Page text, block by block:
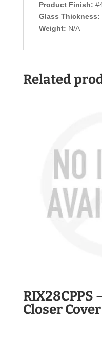
Product Finish:
Glass Thickness:
Weight: N/A
Related
RIX28CPPS
Closer